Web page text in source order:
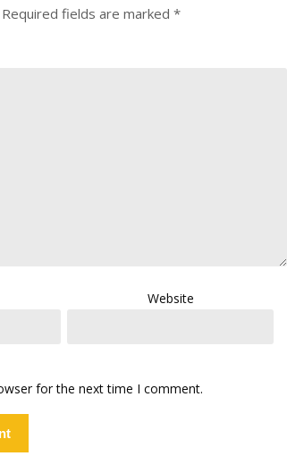
Required fields are marked *
Website
for the next time I comment.